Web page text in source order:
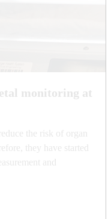
monitoring at
the risk of organ
they have started
and